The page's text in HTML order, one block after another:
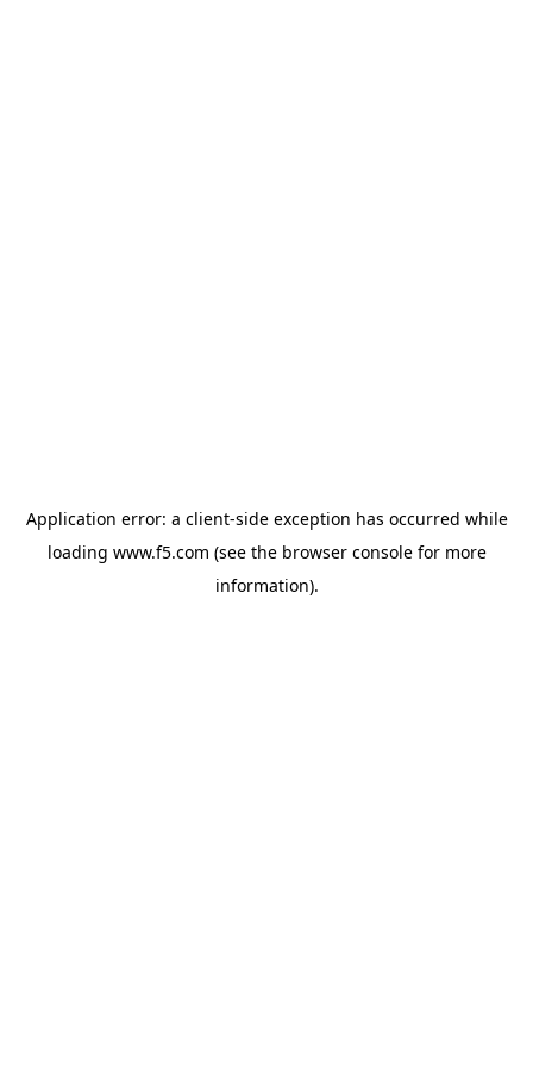
Application error: a client-side exception has occurred while
loading www.f5.com (see the browser consolefor more
information).